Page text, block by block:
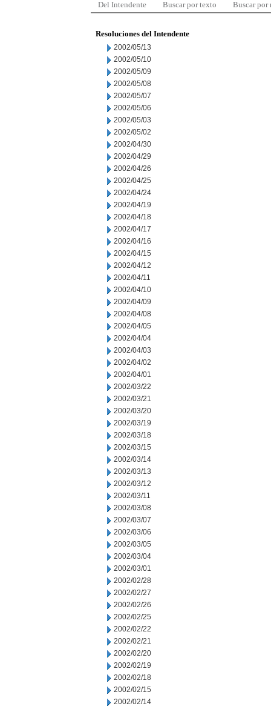
Del Intendente Buscar por texto Buscar por
Resoluciones del Intendente
2002/05/13
2002/05/10
2002/05/09
2002/05/08
2002/05/07
2002/05/06
2002/05/03
2002/05/02
2002/04/30
2002/04/29
2002/04/26
2002/04/25
2002/04/24
2002/04/19
2002/04/18
2002/04/17
2002/04/16
2002/04/15
2002/04/12
2002/04/11
2002/04/10
2002/04/09
2002/04/08
2002/04/05
2002/04/04
2002/04/03
2002/04/02
2002/04/01
2002/03/22
2002/03/21
2002/03/20
2002/03/19
2002/03/18
2002/03/15
2002/03/14
2002/03/13
2002/03/12
2002/03/11
2002/03/08
2002/03/07
2002/03/06
2002/03/05
2002/03/04
2002/03/01
2002/02/28
2002/02/27
2002/02/26
2002/02/25
2002/02/22
2002/02/21
2002/02/20
2002/02/19
2002/02/18
2002/02/15
2002/02/14